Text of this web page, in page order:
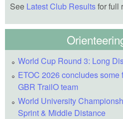
See Latest Club Resultsfor full
World Cup Round 3: Long
ETOC 2026 concludes some
GBR TrailO team
World University
Sprint & Middle Distance